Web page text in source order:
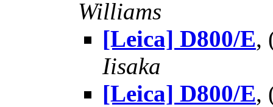
Williams
[Leica] D800/E,
Iisaka
[Leica] D800/E,